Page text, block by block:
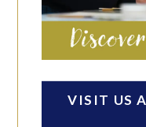
VISIT US
ACHIEVING